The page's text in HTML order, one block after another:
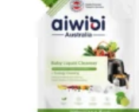
800৳ .